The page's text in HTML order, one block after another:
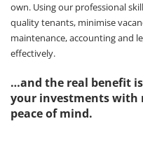
own. Using our professional
quality tenants, minimise
maintenance, accounting and
effectively.
…and the real benefit
your investments with
peace of mind.